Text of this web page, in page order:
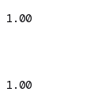
1.00
1.00